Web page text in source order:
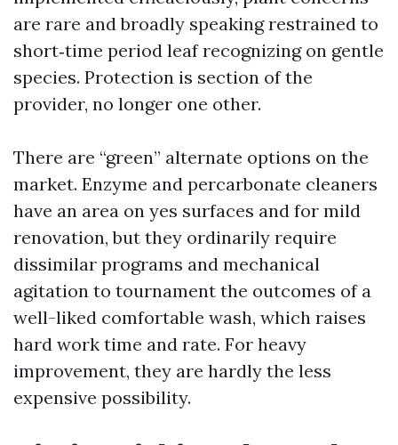
are rare and broadly speaking restrained to
short‑time period leaf recognizing on gentle
species. Protection is section of the
provider, no longer one other.
There are “green” alternate options on the
market. Enzyme and percarbonate cleaners
have an area on yes surfaces and for mild
renovation, but they ordinarily require
dissimilar programs and mechanical
agitation to tournament the outcomes of a
well-liked comfortable wash, which raises
hard work time and rate. For heavy
improvement, they are hardly the less
expensive possibility.